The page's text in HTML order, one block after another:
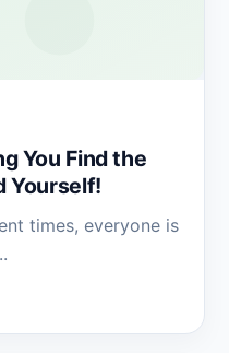
You Find the
Yourself!
times, everyone is